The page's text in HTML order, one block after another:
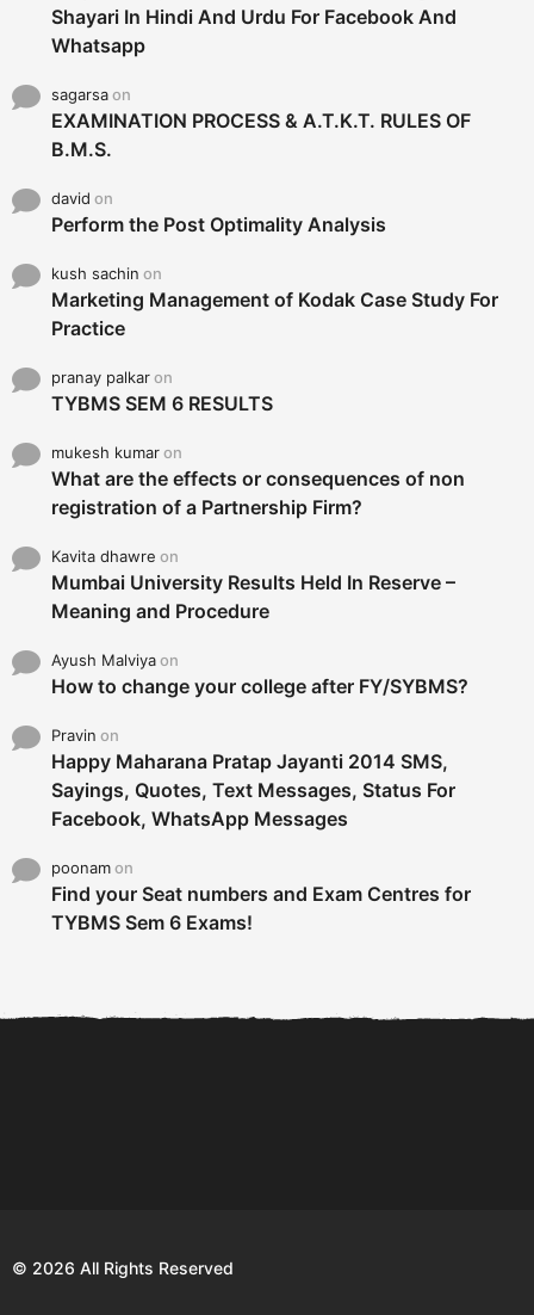
Shayari In Hindi And Urdu For Facebook And
Whatsapp
sagarsaon
EXAMINATION PROCESS & A.T.K.T. RULES OF
B.M.S.
david on
Perform the Post Optimality Analysis
kush sachin on
Marketing Management of Kodak Case Study For
Practice
pranay palkaron
TYBMS SEM 6 RESULTS
mukesh kumaron
What are the effects or consequences of non
registration of a Partnership Firm?
Kavita dhawre on
Mumbai University Results Held In Reserve –
Meaning and Procedure
Ayush Malviyaon
How to change your college after FY/SYBMS?
Pravin on
Happy Maharana Pratap Jayanti 2014 SMS,
Sayings, Quotes, Text Messages, Status For
Facebook, WhatsApp Messages
poonamon
Find your Seat numbers and Exam Centres for
TYBMS Sem 6 Exams!
© 2026 All Rights Reserved